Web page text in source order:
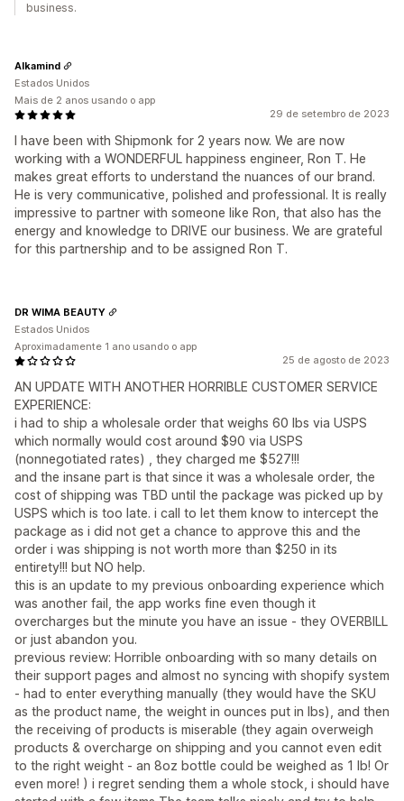
business.
29 de setembro de 2023
I have been with Shipmonk for 2 years now. We are now
working with a WONDERFUL happiness engineer, Ron T. He
makes great efforts to understand the nuances of our brand.
He is very communicative, polished and professional. It is really
impressive to partner with someone like Ron, that also has the
energy and knowledge to DRIVE our business. We are grateful
for this partnership and to be assigned Ron T.
Alkamind
Estados Unidos
Mais de 2 anos usando o app
25 de agosto de 2023
AN UPDATE WITH ANOTHER HORRIBLE CUSTOMER SERVICE
EXPERIENCE:
i had to ship a wholesale order that weighs 60 lbs via USPS
which normally would cost around $90 via USPS
(nonnegotiated rates) , they charged me $527!!!
and the insane part is that since it was a wholesale order, the
cost of shipping was TBD until the package was picked up by
USPS which is too late. i call to let them know to intercept the
package as i did not get a chance to approve this and the
order i was shipping is not worth more than $250 in its
entirety!!! but NO help.
this is an update to my previous onboarding experience which
was another fail, the app works fine even though it
overcharges but the minute you have an issue - they OVERBILL
or just abandon you.
previous review: Horrible onboarding with so many details on
their support pages and almost no syncing with shopify system
- had to enter everything manually (they would have the SKU
as the product name, the weight in ounces put in lbs), and then
the receiving of products is miserable (they again overweigh
products & overcharge on shipping and you cannot even edit
to the right weight - an 8oz bottle could be weighed as 1 lb! Or
even more! ) i regret sending them a whole stock, i should have
DR WIMA BEAUTY
Estados Unidos
Aproximadamente 1 ano usando o app